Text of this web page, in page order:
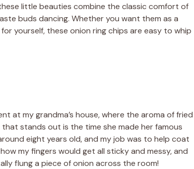
little beauties combine the classic comfort of
buds dancing. Whether you want them as a
yourself, these onion ring chips are easy to whip
at my grandma’s house, where the aroma of fried
stands out is the time she made her famous
eight years old, and my job was to help coat
my fingers would get all sticky and messy, and
flung a piece of onion across the room!